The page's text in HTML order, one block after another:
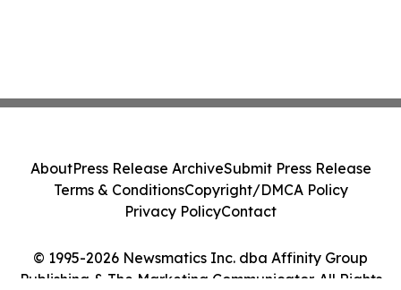
© 1995-2026 Newsmatics Inc. dba Affinity Group
Publishing & The Marketing Communicator. All Rights
AboutPress Release ArchiveSubmit Press Release
Terms & ConditionsCopyright/DMCA Policy
Privacy PolicyContact